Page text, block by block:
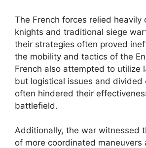
The French forces relied heavily
knights and traditional siege
their strategies often proved
the mobility and tactics of the
French also attempted to utilize
but logistical issues and divided
often hindered their
battlefield.
Additionally, the war witnessed
of more coordinated maneuvers